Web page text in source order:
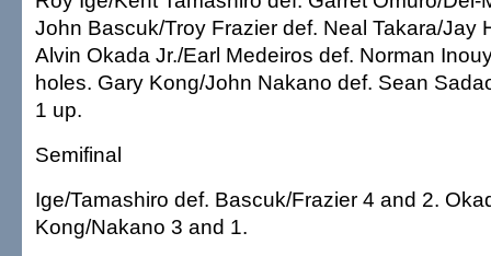
John Bascuk/Troy Frazier def. Neal Takara/Jay
Alvin Okada Jr./Earl Medeiros def. Norman
holes. Gary Kong/John Nakano def. Sean
1 up.
Semifinal
Ige/Tamashiro def. Bascuk/Frazier 4 and 2.
Kong/Nakano 3 and 1.